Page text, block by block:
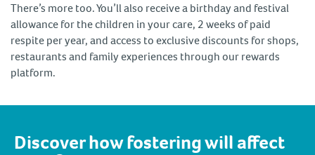
There’s more too. You’ll also receive a birthday and festival
allowance for the children in your care, 2 weeks of paid
respite per year, and access to exclusive discounts for shops,
restaurants and family experiences through our rewards
platform.
Discover how fostering will affect